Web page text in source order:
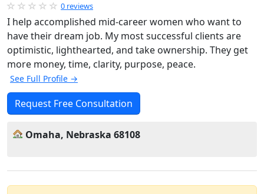
0 reviews
I help accomplished mid-career women who want to
have their dream job. My most successful clients are
optimistic, lighthearted, and take ownership. They get
more money, time, clarity, purpose, peace.
See Full Profile →
Request Free Consultation
Omaha, Nebraska 68108